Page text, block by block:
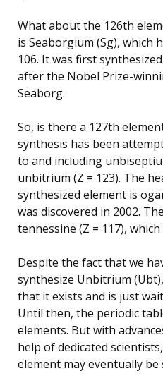
What about the 126th
is Seaborgium (Sg), which
106. It was first
after the Nobel Prize-
Seaborg.
So, is there a 127th
synthesis has been
to and including
unbitrium (Z = 123). The
synthesized element is
was discovered in 2002.
tennessine (Z = 117),
Despite the fact that we
synthesize Unbitrium
that it exists and is just
Until then, the periodic
elements. But with
help of dedicated
element may eventually be